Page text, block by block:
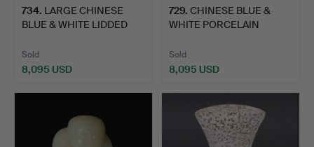
734. LARGE CHINESE
BLUE & WHITE LIDDED
Sold
8,095 USD
729. CHINESE BLUE &
WHITE PORCELAIN
Sold
8,095 USD